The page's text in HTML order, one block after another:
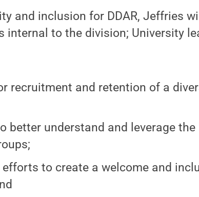
and inclusion for DDAR, Jeffries will
internal to the division; University
recruitment and retention of a
better understand and leverage
efforts to create a welcome and